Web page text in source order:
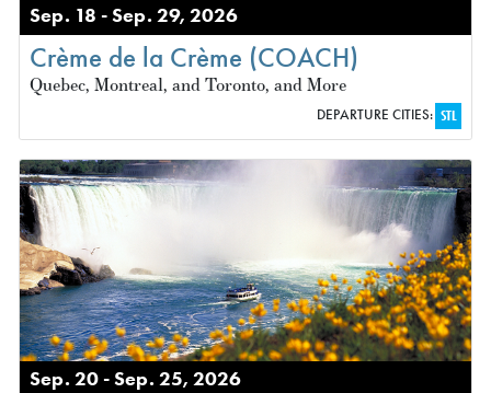
Sep. 18 - Sep. 29, 2026
Crème de la Crème (COACH)
Quebec, Montreal, and Toronto, and More
DEPARTURE CITIES: STL
Sep. 20 - Sep. 25, 2026